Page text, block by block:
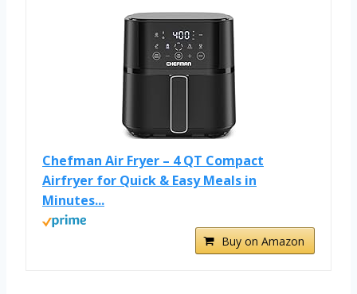
Chefman Air Fryer – 4 QT Compact
Airfryer for Quick & Easy Meals in
Minutes...
Buy on Amazon